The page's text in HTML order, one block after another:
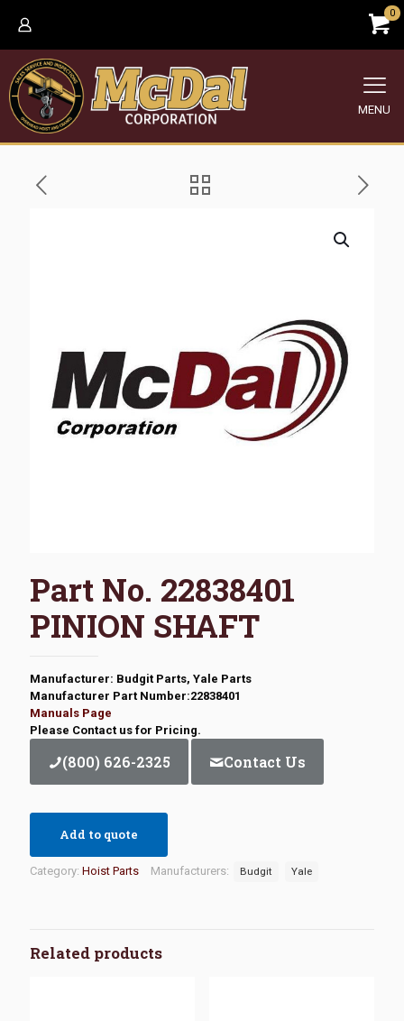
0
MENU
Part No. 22838401
PINION SHAFT
Manufacturer: Budgit Parts, Yale Parts
Manufacturer Part Number:22838401
Manuals Page
Please Contact us for Pricing.
(800) 626-2325 Contact Us
Add to quote
Category: Hoist Parts Manufacturers: Budgit Yale
Related products